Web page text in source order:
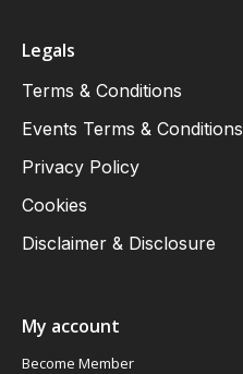
Legals
Terms & Conditions
Events Terms & Conditions
Privacy Policy
Cookies
Disclaimer & Disclosure
My account
Become Member